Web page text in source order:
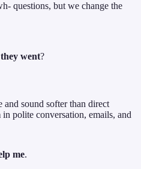
questions, but we change the
went?
and sound softer than direct
polite conversation, emails, and
me.